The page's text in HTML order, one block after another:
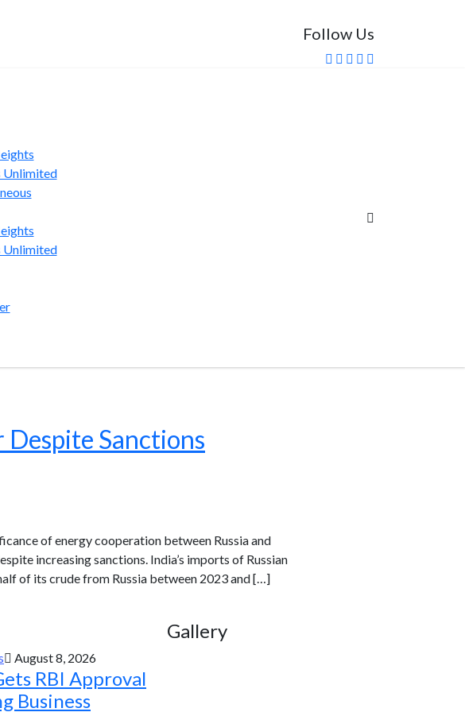
Follow Us
Unlimited
Unlimited
Despite Sanctions
of energy cooperation between Russia and
increasing sanctions. India’s imports of Russian
of its crude from Russia between 2023 and […]
August 8, 2026
RBI Approval
Business
Gallery